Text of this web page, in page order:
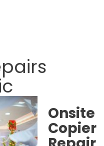
Onsite
Copier